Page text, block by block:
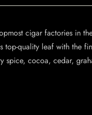
cigar factories in
top-quality leaf with the
spice, cocoa, cedar,